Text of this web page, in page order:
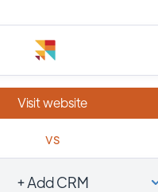
Visit website
vs
+ Add CRM